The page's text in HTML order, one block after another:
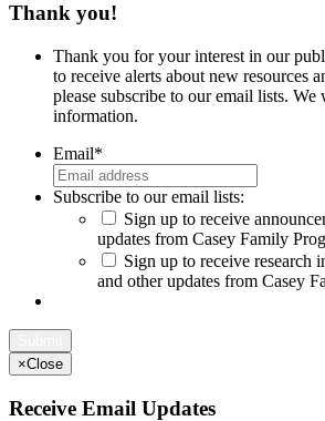
Thank you!
Thank you for your interest in our
to receive alerts about new resources
please subscribe to our email lists.
information.
Email*
Subscribe to our email lists:
Sign up to receive
updates from Casey Family
Sign up to receive research
and other updates from Casey
×Close
Receive Email Updates